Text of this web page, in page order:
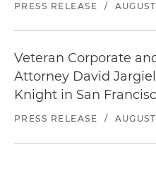
PRESS RELEASE /
Veteran Corporate
Attorney David
Knight in San
PRESS RELEASE /